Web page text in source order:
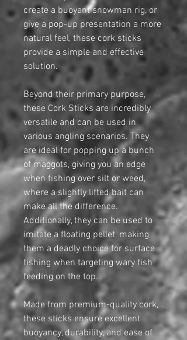
create a buoyant snowman rig, or
give a pop-up presentation a more
natural feel, these cork sticks
provide a simple and effective
solution.
Beyond their primary purpose,
these Cork Sticks are incredibly
versatile and can be used in
various angling scenarios. They
are ideal for popping up a bunch
of maggots, giving you an edge
when fishing over silt or weed,
where a slightly lifted bait can
make all the difference.
Additionally, they can be used to
imitate a floating pellet, making
them a deadly choice for surface
fishing when targeting wary fish
feeding on the top.
Made from premium-quality cork,
these sticks ensure excellent
buoyancy, durability, and ease of